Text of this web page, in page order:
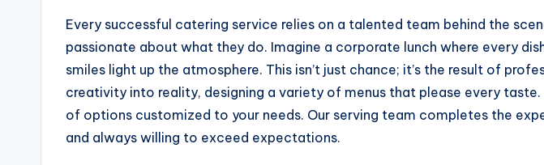
Every successful catering service relies on a talented team behind the
passionate about what they do. Imagine a corporate lunch where every
smiles light up the atmosphere. This isn’t just chance; it’s the result of
creativity into reality, designing a variety of menus that please every
of options customized to your needs. Our serving team completes the
and always willing to exceed expectations.